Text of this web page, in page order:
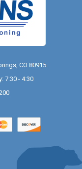
, CO 80915
7:30 - 4:30